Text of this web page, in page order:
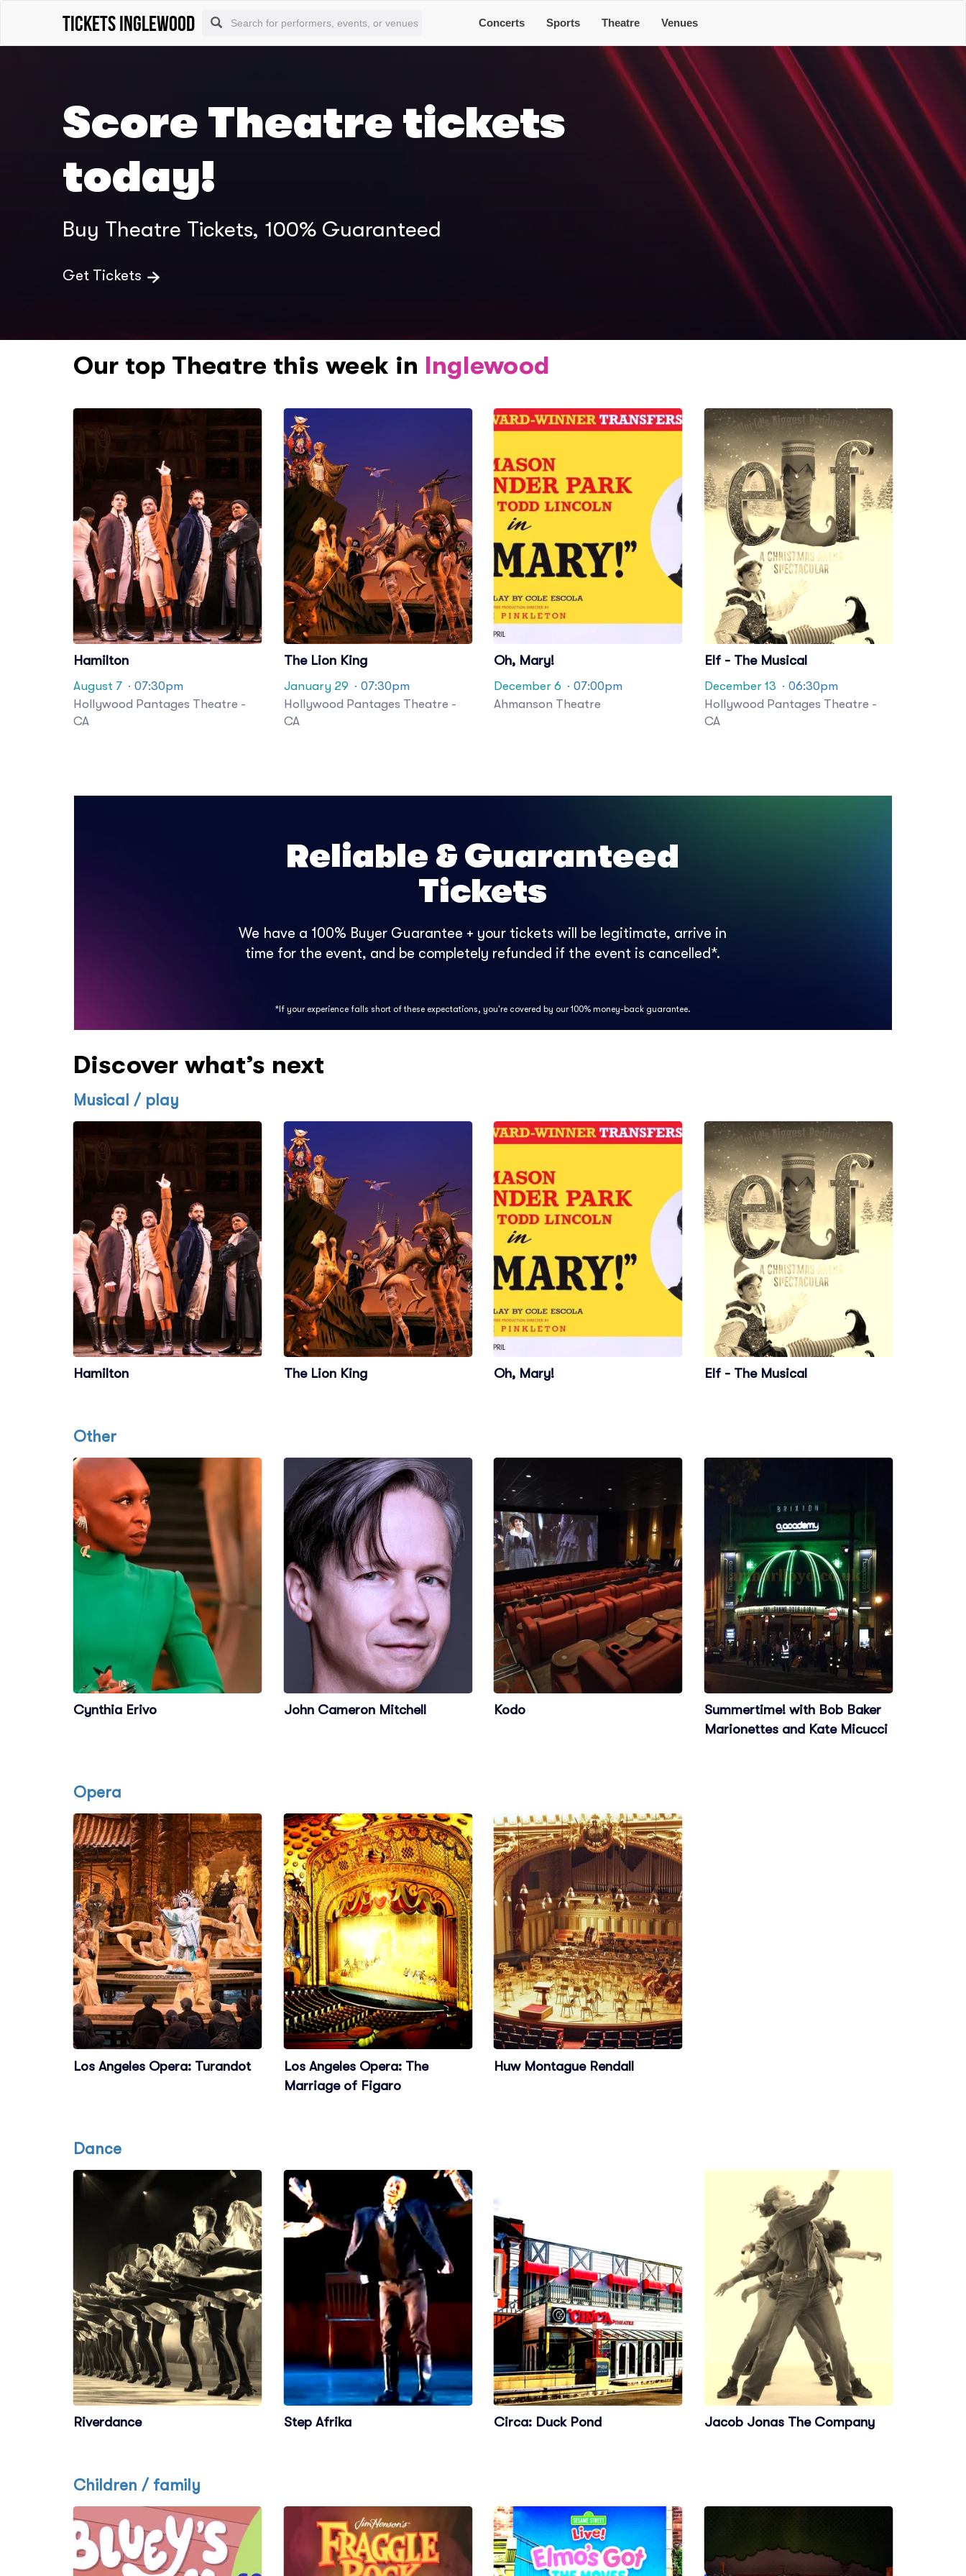
Tickets Inglewood Concerts Sports Theatre Venues
Score Theatre tickets
today!
Buy Theatre Tickets, 100% Guaranteed
Get Tickets
Our top Theatre this week in Inglewood
Hamilton
August 7 · 07:30pm
Hollywood Pantages Theatre -
CA
The Lion King
January 29 · 07:30pm
Hollywood Pantages Theatre -
CA
Oh, Mary!
December 6 · 07:00pm
Ahmanson Theatre
Elf - The Musical
December 13 · 06:30pm
Hollywood Pantages Theatre -
CA
Reliable & Guaranteed
Tickets
We have a 100% Buyer Guarantee + your tickets will be legitimate, arrive in
time for the event, and be completely refunded if the event is cancelled*.
*If your experience falls short of these expectations, you're covered by our 100% money-back guarantee.
Discover what’s next
Musical / play
Hamilton The Lion King Oh, Mary! Elf - The Musical
Other
Cynthia Erivo John Cameron Mitchell Kodo
Summertime! with Bob Baker
Marionettes and Kate Micucci
Opera
Los Angeles Opera: Turandot
Los Angeles Opera: The
Marriage of Figaro
Huw Montague Rendall
Dance
Riverdance Step Afrika Circa: Duck Pond Jacob Jonas The Company
Children / family